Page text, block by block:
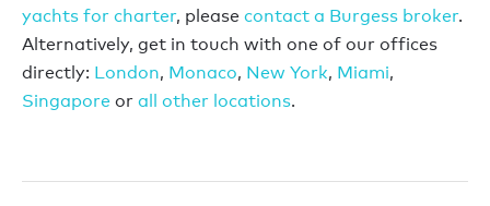
yachts for charter, please contact a Burgess broker.
Alternatively, get in touch with one of our offices
directly: London, Monaco, New York, Miami,
Singapore or all other locations.